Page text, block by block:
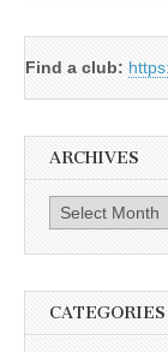
Find a club:
ARCHIVES
Archives
CATEGORIES